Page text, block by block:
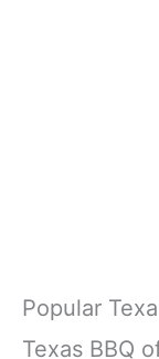
Popular
Texas BBQ